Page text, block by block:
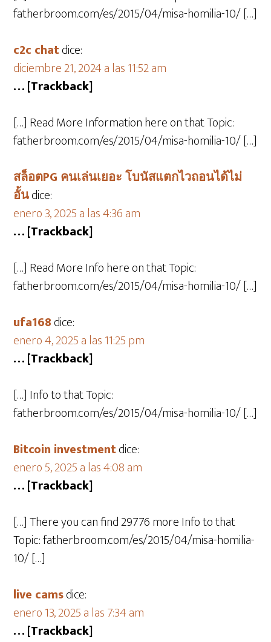
fatherbroom.com/es/2015/04/misa-homilia-10/ […]
c2c chatdice:
diciembre 21, 2024 a las 11:52 am
… [Trackback]
[…] Read More Information here on that Topic:
fatherbroom.com/es/2015/04/misa-homilia-10/ […]
สล็อตPG คนเล่นเยอะ โบนัสแตกไวถอนได้ไม่
อั้นdice:
enero 3, 2025 a las 4:36 am
… [Trackback]
[…] Read More Info here on that Topic:
fatherbroom.com/es/2015/04/misa-homilia-10/ […]
ufa168dice:
enero 4, 2025 a las 11:25 pm
… [Trackback]
[…] Info to that Topic:
fatherbroom.com/es/2015/04/misa-homilia-10/ […]
Bitcoin investmentdice:
enero 5, 2025 a las 4:08 am
… [Trackback]
[…] There you can find 29776 more Info to that
Topic: fatherbroom.com/es/2015/04/misa-homilia-
10/ […]
live camsdice:
enero 13, 2025 a las 7:34 am
… [Trackback]